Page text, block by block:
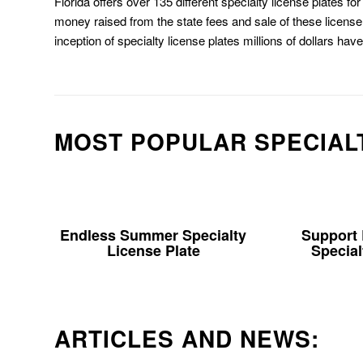
money raised from the state fees and sale of these
inception of specialty license plates millions of dollars
MOST POPULAR
Endless Summer Specialty
License Plate
Support
ARTICLES AND NEWS: